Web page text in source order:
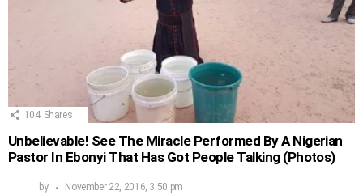
104 Shares
Unbelievable! See The Miracle Performed By A Nigerian
Pastor In Ebonyi That Has Got People Talking (Photos)
by November 22, 2016, 3:50 pm